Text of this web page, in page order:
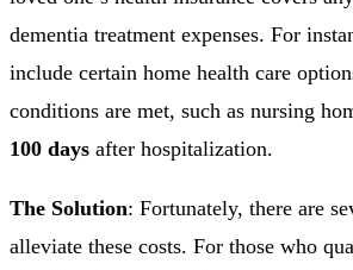
dementia treatment expenses. For
include certain home health care
conditions are met, such as nursing
100 days after hospitalization.
The Solution: Fortunately, there are
alleviate these costs. For those who